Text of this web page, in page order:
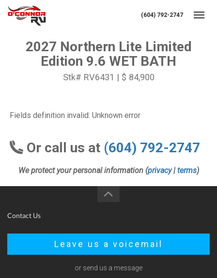
(604) 792-2747
2027 Northern Lite Limited
Edition 9.6 WET BATH
Stk# RV6431 | $ 84,900
Fields definition invalid: Unknown error
Or call us at (604) 792-2747
We protect your personal information (privacy| terms)
Contact Us
Leave us a voicemail
or send us a message